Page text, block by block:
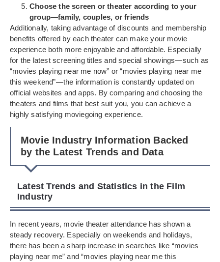
Choose the screen or theater according to your
group—family, couples, or friends
Additionally, taking advantage of discounts and membership
benefits offered by each theater can make your movie
experience both more enjoyable and affordable. Especially
for the latest screening titles and special showings—such as
“movies playing near me now” or “movies playing near me
this weekend”—the information is constantly updated on
official websites and apps. By comparing and choosing the
theaters and films that best suit you, you can achieve a
highly satisfying moviegoing experience.
Movie Industry Information Backed
by the Latest Trends and Data
Latest Trends and Statistics in the Film
Industry
In recent years, movie theater attendance has shown a
steady recovery. Especially on weekends and holidays,
there has been a sharp increase in searches like “movies
playing near me” and “movies playing near me this